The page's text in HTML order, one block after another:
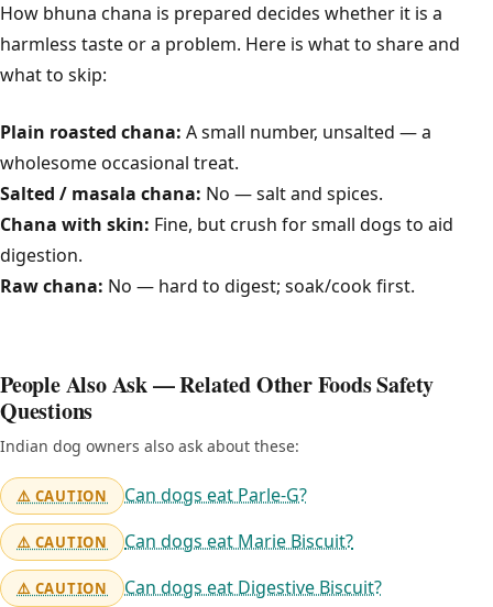
How bhuna chana is prepared decides whether it is a
harmless taste or a problem. Here is what to share and
what to skip:
Plain roasted chana: A small number, unsalted — a
wholesome occasional treat.
Salted / masala chana: No — salt and spices.
Chana with skin: Fine, but crush for small dogs to aid
digestion.
Raw chana: No — hard to digest; soak/cook first.
People Also Ask — Related Other Foods Safety
Questions
Indian dog owners also ask about these:
⚠️ CAUTION Can dogs eat Parle-G?
⚠️ CAUTION Can dogs eat Marie Biscuit?
⚠️ CAUTION Can dogs eat Digestive Biscuit?